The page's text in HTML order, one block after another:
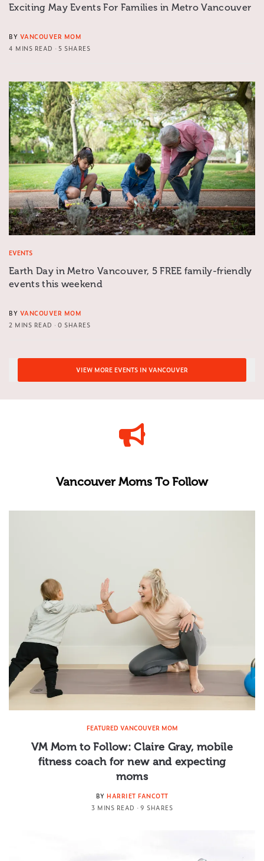
Exciting May Events For Families in Metro Vancouver
BY VANCOUVER MOM
4 MINS READ
5 SHARES
EVENTS
Earth Day in Metro Vancouver, 5 FREE family-friendly
events this weekend
BY VANCOUVER MOM
2 MINS READ
0 SHARES
VIEW MORE EVENTS IN VANCOUVER
Vancouver Moms To Follow
FEATURED VANCOUVER MOM
VM Mom to Follow: Claire Gray, mobile
fitness coach for new and expecting
moms
BY HARRIET FANCOTT
3 MINS READ
9 SHARES